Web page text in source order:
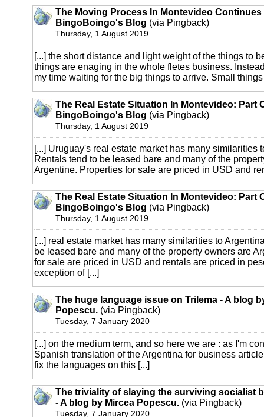
The Moving Process In Montevideo
BingoBoingo's Blog (via Pingback)
Thursday, 1 August 2019
[...] the short distance and light weight of the things to
things are enaging in the whole fletes business.
my time waiting for the big things to arrive. Small
The Real Estate Situation In Montevideo: Part
BingoBoingo's Blog (via Pingback)
Thursday, 1 August 2019
[...] Uruguay's real estate market has many similarities
Rentals tend to be leased bare and many of the
Argentine. Properties for sale are priced in USD and
The Real Estate Situation In Montevideo: Part
BingoBoingo's Blog (via Pingback)
Thursday, 1 August 2019
[...] real estate market has many similarities to
be leased bare and many of the property owners are
for sale are priced in USD and rentals are priced in
exception of [...]
The huge language issue on Trilema - A blog
Popescu. (via Pingback)
Tuesday, 7 January 2020
[...] on the medium term, and so here we are : as I'm
Spanish translation of the Argentina for business
fix the languages on this [...]
The triviality of slaying the surviving socialist
- A blog by Mircea Popescu. (via Pingback)
Tuesday, 7 January 2020